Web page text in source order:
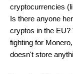
cryptocurrencies
Is there anyone
cryptos in the
fighting for
doesn't store